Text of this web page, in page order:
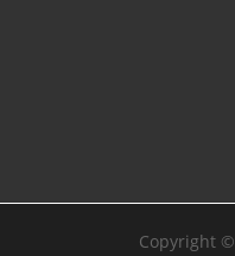
Copyright ©